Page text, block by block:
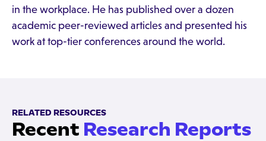
in the workplace. He has published over a dozen
academic peer-reviewed articles and presented his
work at top-tier conferences around the world.
RELATED RESOURCES
Recent Research Reports